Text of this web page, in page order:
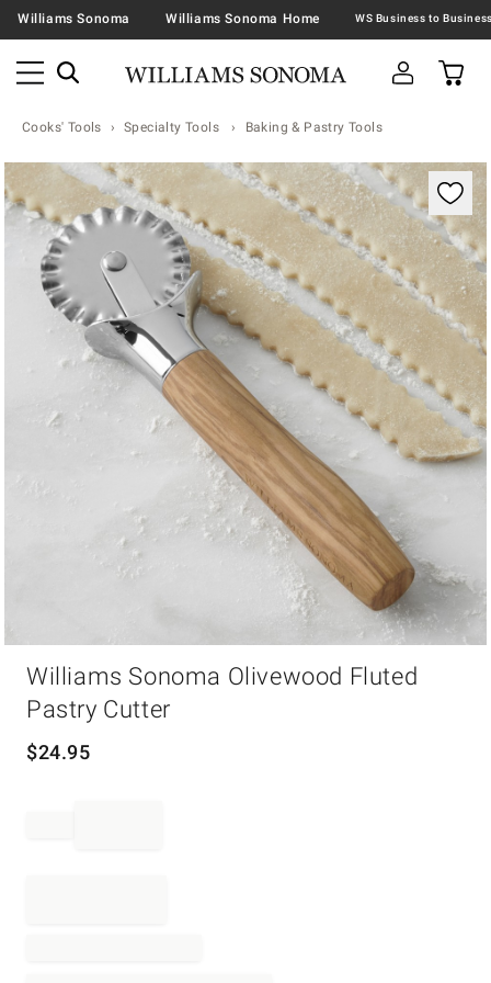
Williams Sonoma Williams Sonoma Home
Cooks' Tools Specialty Tools Baking & Pastry Tools
Zoomable product image with magnification
Williams Sonoma Olivewood Fluted
Pastry Cutter
$24.95